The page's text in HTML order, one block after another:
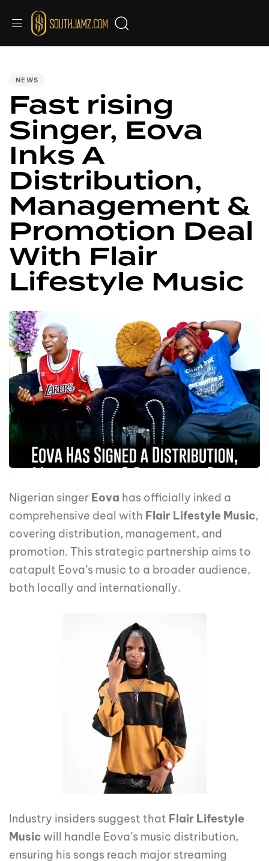
NEWS
Fast rising
Singer, Eova
Inks A
Distribution,
Management &
Promotion Deal
With Flair
Lifestyle Music
Nigerian singer Eova has officially inked a
comprehensive deal with Flair Lifestyle Music,
covering distribution, management, and
promotion. This strategic partnership aims to
catapult Eova’s music to a broader audience,
both locally and internationally.
Industry insiders suggest that Flair Lifestyle
Musicwill handle Eova’s music distribution,
ensuring his songs reach major streaming